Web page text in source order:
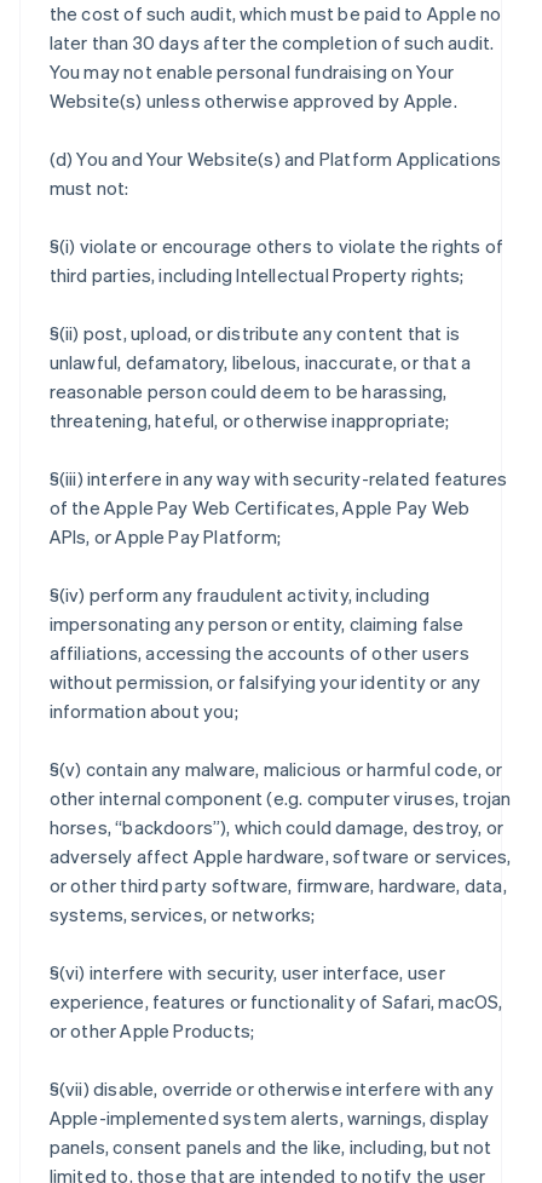
the cost of such audit, which must be paid to Apple no
later than 30 days after the completion of such audit.
You may not enable personal fundraising on Your
Website(s) unless otherwise approved by Apple.
(d) You and Your Website(s) and Platform Applications
must not:
§(i) violate or encourage others to violate the rights of
third parties, including Intellectual Property rights;
§(ii) post, upload, or distribute any content that is
unlawful, defamatory, libelous, inaccurate, or that a
reasonable person could deem to be harassing,
threatening, hateful, or otherwise inappropriate;
§(iii) interfere in any way with security-related features
of the Apple Pay Web Certificates, Apple Pay Web
APIs, or Apple Pay Platform;
§(iv) perform any fraudulent activity, including
impersonating any person or entity, claiming false
affiliations, accessing the accounts of other users
without permission, or falsifying your identity or any
information about you;
§(v) contain any malware, malicious or harmful code, or
other internal component (e.g. computer viruses, trojan
horses, “backdoors”), which could damage, destroy, or
adversely affect Apple hardware, software or services,
or other third party software, firmware, hardware, data,
systems, services, or networks;
§(vi) interfere with security, user interface, user
experience, features or functionality of Safari, macOS,
or other Apple Products;
§(vii) disable, override or otherwise interfere with any
Apple-implemented system alerts, warnings, display
panels, consent panels and the like, including, but not
limited to, those that are intended to notify the user